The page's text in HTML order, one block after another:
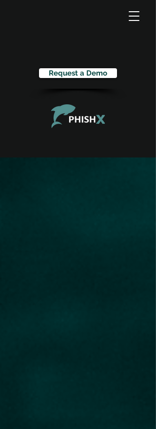
Request a Demo